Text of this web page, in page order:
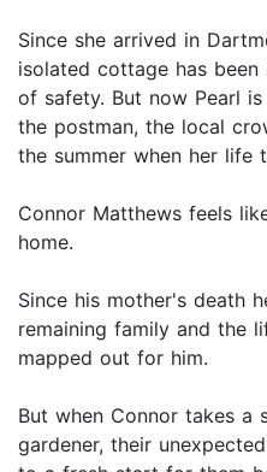
Since she arrived in
isolated cottage has
of safety. But now Pearl
the postman, the local
the summer when her life
Connor Matthews feels
home.
Since his mother's death
remaining family and the
mapped out for him.
But when Connor takes a
gardener, their